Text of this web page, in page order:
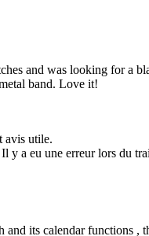
and was looking for a
band. Love it!
avis utile.
Il y a eu une erreur lors du
its calendar functions ,